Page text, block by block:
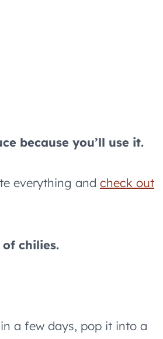
because you’ll use it.
everything and check out
of chilies.
a few days, pop it into a